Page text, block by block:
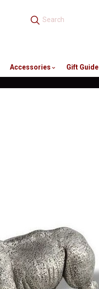
Accessories Gift Guide